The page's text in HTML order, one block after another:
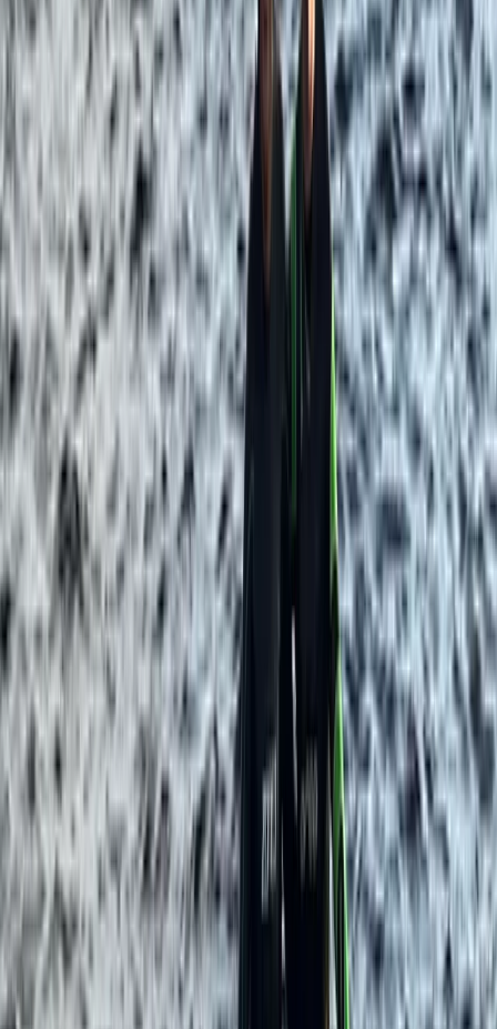
Improver
Book
Paddleboard & Cave Snorkel Tour on the Causeway
Coast
Northern Ireland, United Kingdom
From 60